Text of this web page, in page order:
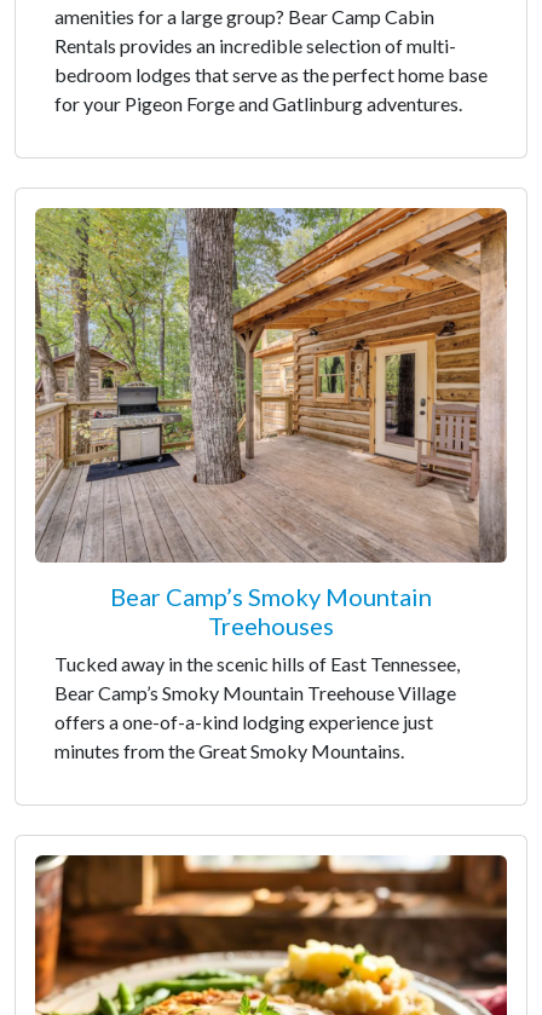
amenities for a large group? Bear Camp Cabin
Rentals provides an incredible selection of multi-
bedroom lodges that serve as the perfect home base
for your Pigeon Forge and Gatlinburg adventures.
Bear Camp’s Smoky Mountain
Treehouses
Tucked away in the scenic hills of East Tennessee,
Bear Camp’s Smoky Mountain Treehouse Village
offers a one-of-a-kind lodging experience just
minutes from the Great Smoky Mountains.